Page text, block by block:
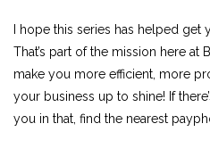
I hope this series has helped get
That’s part of the mission here at
make you more efficient, more
your business up to shine! If
you in that, find the nearest